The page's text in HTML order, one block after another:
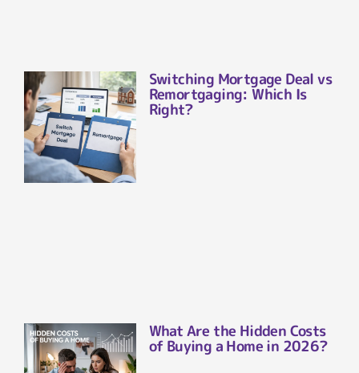
Switching Mortgage Deal vs
Remortgaging: Which Is
Right?
What Are the Hidden Costs
of Buying a Home in 2026?